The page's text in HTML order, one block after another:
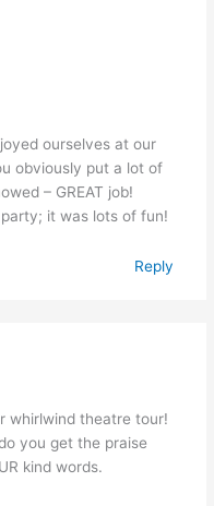
ourselves at our
obviously put a lot of
– GREAT job!
it was lots of fun!
Reply
whirlwind theatre tour!
you get the praise
kind words.